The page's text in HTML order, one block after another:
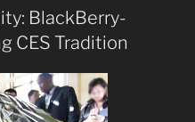
BlackBerry-
CES Tradition